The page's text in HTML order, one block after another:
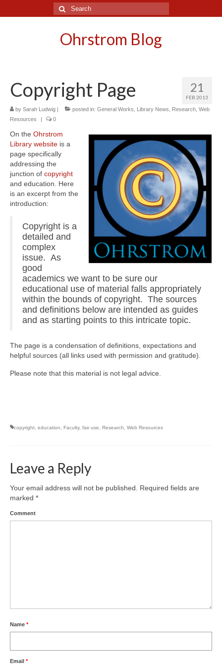
Search
for:
Ohrstrom Blog
21
FEB 2013
Copyright Page
by Sarah Ludwig | posted in: General Works Library News Research Web
Resources
| 0
On the Ohrstrom
Library website is a
page specifically
addressing the
junction of copyright
and education. Here
is an excerpt from the
introduction:
Copyright is a
detailed and
complex
issue. As
good
academics we want to be sure our
educational use of material falls appropriately
within the bounds of copyright. The sources
and definitions below are intended as guides
and as starting points to this intricate topic.
The page is a condensation of definitions, expectations and
helpful sources (all links used with permission and gratitude).
Please note that this material is not legal advice.
copyright education Faculty, fair use Research Web Resources
Leave a Reply
Your email address will not be published.
Required fields are
marked *
Comment
Name *
Email *